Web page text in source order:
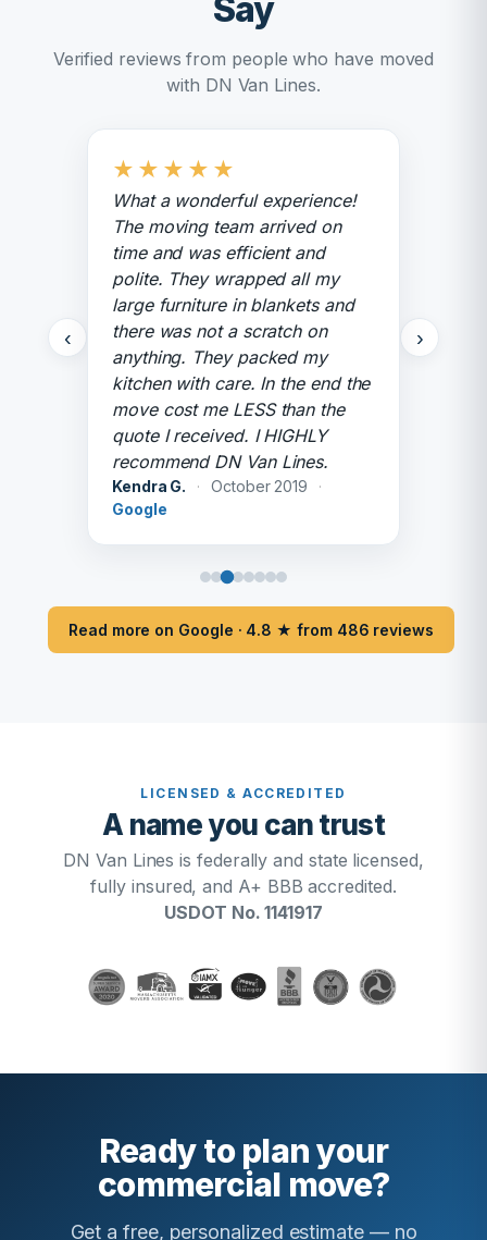
Say
Verified reviews from people who have moved
with DN Van Lines.
‹
★ ★ ★ ★ ★
What a wonderful experience!
The moving team arrived on
time and was efficient and
polite. They wrapped all my
large furniture in blankets and
there was not a scratch on
anything. They packed my
kitchen with care. In the end the
move cost me LESS than the
quote I received. I HIGHLY
recommend DN Van Lines.
Kendra G. · October 2019
·
Google
›
Read more on Google · 4.8 ★ from 486 reviews
LICENSED & ACCREDITED
A name you can trust
DN Van Lines is federally and state licensed,
fully insured, and A+ BBB accredited.
USDOT No. 1141917
Ready to plan your
commercial move?
Get a free, personalized estimate — no